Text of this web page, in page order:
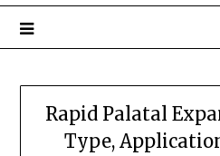
Rapid Palatal
Type,